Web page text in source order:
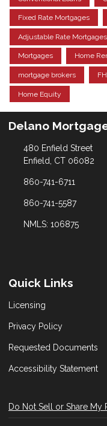
Fixed Rate Mortgages
Adjustable Rate Mortgages
Mortgages Home
mortgage brokers
Home Equity
Delano
480 Enfield Street
Enfield, CT 06082
860-741-6711
860-741-5587
NMLS: 106875
Quick Links
Licensing
Privacy Policy
Requested Documents
Accessibility Statement
Do Not Sell or Share My